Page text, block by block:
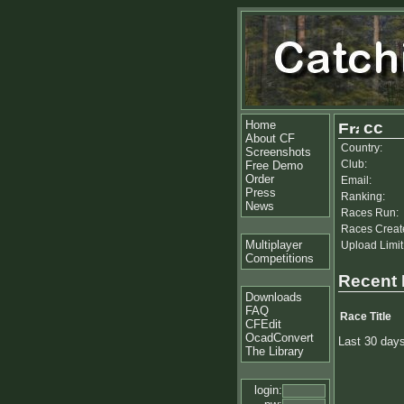
Home
About CF
Screenshots
Free Demo
Order
Press
News
Multiplayer
Competitions
Downloads
FAQ
CFEdit
OcadConvert
The Library
login:
cc
Country:
Club:
Email:
Ranking:
Races Run:
Races
Upload
Recent
Race Title
Last 30